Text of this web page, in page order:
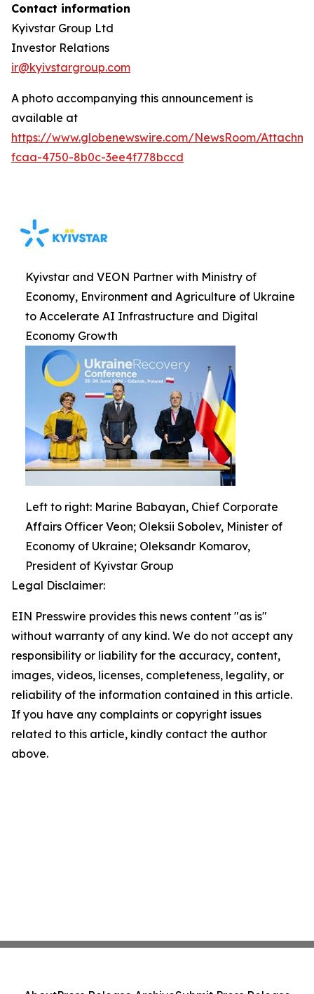
Contact information
Kyivstar Group Ltd
Investor Relations
ir@kyivstargroup.com
A photo accompanying this announcement is
available at
https://www.globenewswire.com/NewsRoom/
fcaa-4750-8b0c-3ee4f778bccd
Kyivstar and VEON Partner with Ministry of
Economy, Environment and Agriculture of Ukraine
to Accelerate AI Infrastructure and Digital
Economy Growth
Left to right: Marine Babayan, Chief Corporate
Affairs Officer Veon; Oleksii Sobolev, Minister of
Economy of Ukraine; Oleksandr Komarov,
President of Kyivstar Group
Legal Disclaimer:
EIN Presswire provides this news content "as is"
without warranty of any kind. We do not accept any
responsibility or liability for the accuracy, content,
images, videos, licenses, completeness, legality, or
reliability of the information contained in this article.
If you have any complaints or copyright issues
related to this article, kindly contact the author
above.